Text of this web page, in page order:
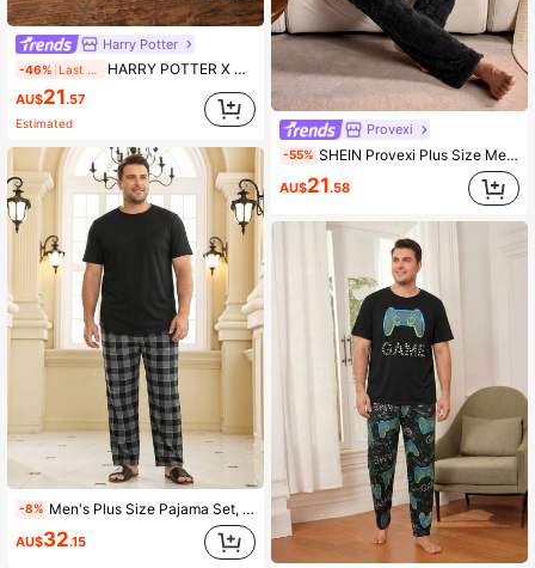
Harry Potter
-46% HARRY POTTER X SHEIN Plus Size Men's Short Sleeve Top & Shorts Pajama Set
AU$21.57
Estimated
-8% Men's Plus Size Pajama Set, Solid Color Short Sleeve T-Shirt + Black Plaid Long Pants, Fun Design, Suitable For Home Leisure
AU$32.15
Provexi
-55% SHEIN Provexi Plus Size Men Coral Thermal Crew Neck Long Sleeve Pajama Set, Thickened & Thermal Lined, Autumn/Winter
AU$21.58